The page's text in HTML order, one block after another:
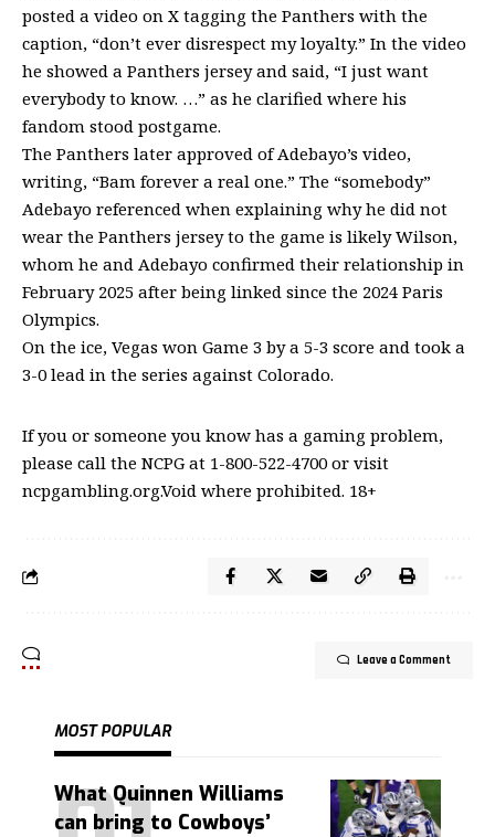
posted a video on X tagging the Panthers with the
caption, “don’t ever disrespect my loyalty.” In the video
he showed a Panthers jersey and said, “I just want
everybody to know. …” as he clarified where his
fandom stood postgame.
The Panthers later approved of Adebayo’s video,
writing, “Bam forever a real one.” The “somebody”
Adebayo referenced when explaining why he did not
wear the Panthers jersey to the game is likely Wilson,
whom he and Adebayo confirmed their relationship in
February 2025 after being linked since the 2024 Paris
Olympics.
On the ice, Vegas won Game 3 by a 5-3 score and took a
3-0 lead in the series against Colorado.
If you or someone you know has a gaming problem,
please call the NCPG at 1-800-522-4700 or visit
ncpgambling.org.Void where prohibited. 18+
Leave a Comment
MOST POPULAR
What Quinnen Williams
can bring to Cowboys’